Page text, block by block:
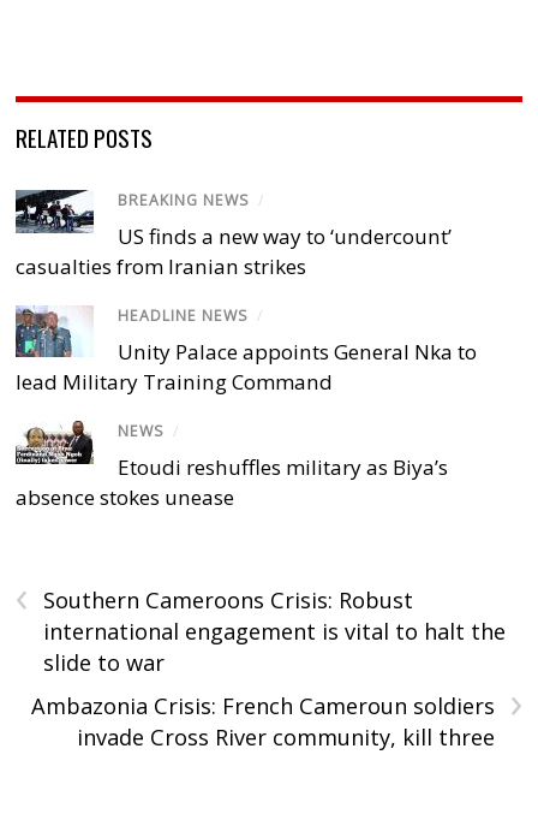
RELATED POSTS
BREAKING NEWS /
US finds a new way to ‘undercount’
casualties from Iranian strikes
HEADLINE NEWS /
Unity Palace appoints General Nka to
lead Military Training Command
NEWS /
Etoudi reshuffles military as Biya’s
absence stokes unease
‹
Southern Cameroons Crisis: Robust
international engagement is vital to halt the
slide to war
›
Ambazonia Crisis: French Cameroun soldiers
invade Cross River community, kill three